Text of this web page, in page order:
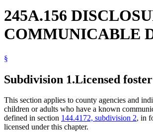
245A.156
COMMUNICABLE
§
Subdivision 1.Licensed
This section applies to county agencies and
children or adults who have a known
defined in section 144.4172, subdivision 2, in
licensed under this chapter.